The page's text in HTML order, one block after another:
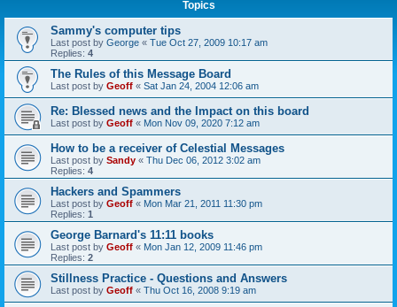
Topics
Sammy's computer tips
Last post by George « Tue Oct 27, 2009 10:17 am
Replies: 4
The Rules of this Message Board
Last post by Geoff « Sat Jan 24, 2004 12:06 am
Re: Blessed news and the Impact on this board
Last post by Geoff « Mon Nov 09, 2020 7:12 am
How to be a receiver of Celestial Messages
Last post by Sandy « Thu Dec 06, 2012 3:02 am
Replies: 4
Hackers and Spammers
Last post by Geoff « Mon Mar 21, 2011 11:30 pm
Replies: 1
George Barnard's 11:11 books
Last post by Geoff « Mon Jan 12, 2009 11:46 pm
Replies: 2
Stillness Practice - Questions and Answers
Last post by Geoff « Thu Oct 16, 2008 9:19 am